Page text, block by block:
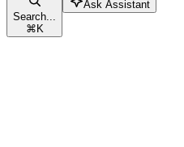
Search...
⌘K
Ask Assistant